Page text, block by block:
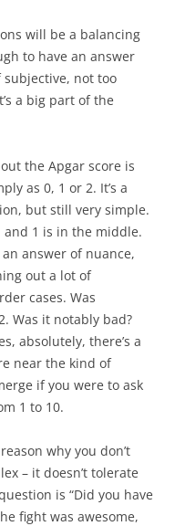
will be a balancing
to have an answer
not too
a big part of the
the Apgar score is
as 0, 1 or 2. It’s a
but still very simple.
and 1 is in the middle.
answer of nuance,
out a lot of
cases. Was
Was it notably bad?
absolutely, there’s a
near the kind of
if you were to ask
1 to 10.
why you don’t
– it doesn’t tolerate
is “Did you have
fight was awesome,